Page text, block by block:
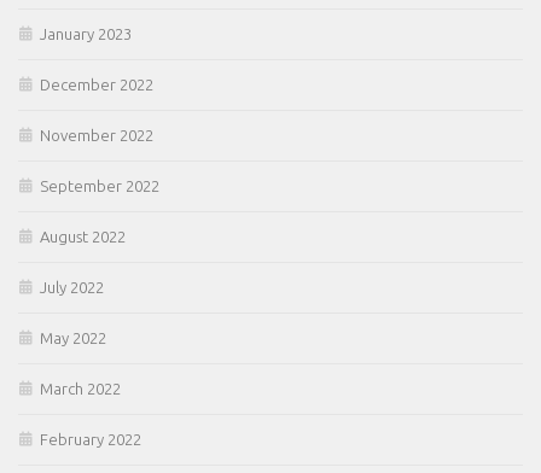
January 2023
December 2022
November 2022
September 2022
August 2022
July 2022
May 2022
March 2022
February 2022